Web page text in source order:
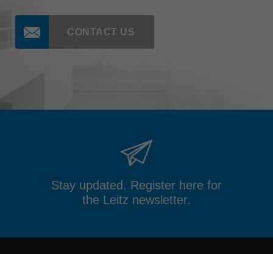
CONTACT US
Stay updated. Register here for
the Leitz newsletter.